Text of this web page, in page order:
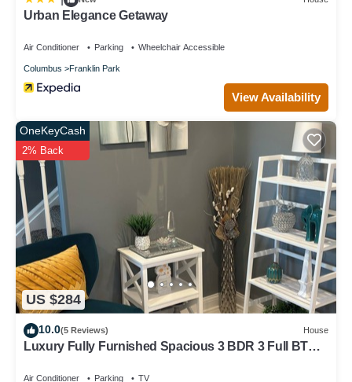
Urban Elegance Getaway
Air Conditioner Parking Wheelchair Accessible
Columbus Franklin Park
View Availability
US $284
OneKeyCash
2% Back
10.0(5 Reviews) House
Luxury Fully Furnished Spacious 3 BDR 3 Full BTH
Air Conditioner Parking TV